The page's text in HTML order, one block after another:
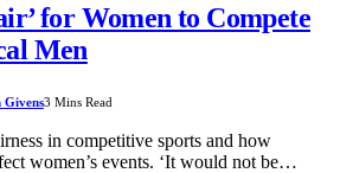
for Women to Compete
Men
Givens3 Mins Read
in competitive sports and how
women’s events. ‘It would not be…